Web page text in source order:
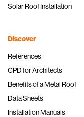
Solar Roof Installation
Discover
References
CPD for Architects
Benefits of a Metal Roof
Data Sheets
Installation Manuals